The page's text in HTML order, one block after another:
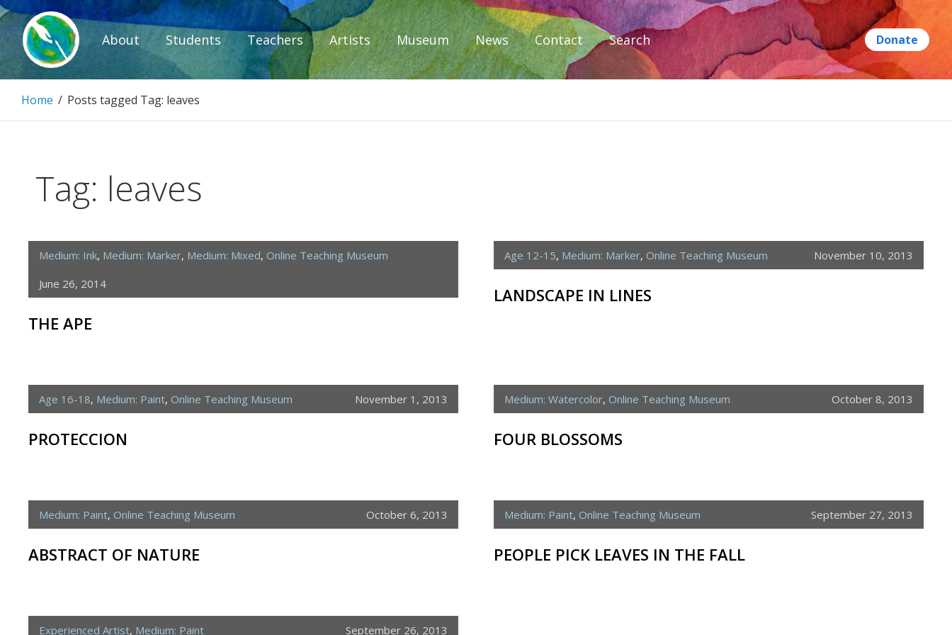
Skip
to
content
Paintbrush Diplomacy
About Students Teachers Artists Museum News Contact Search
Home / Posts tagged Tag: leaves
Tag: leaves
Medium: Ink, Medium: Marker, Medium: Mixed, Online Teaching Museum
June 26, 2014
THE APE
Age 12-15, Medium: Marker, Online Teaching Museum November 10, 2013
LANDSCAPE IN LINES
Age 16-18, Medium: Paint, Online Teaching Museum November 1, 2013
PROTECCION
Medium: Watercolor, Online Teaching Museum October 8, 2013
FOUR BLOSSOMS
Medium: Paint, Online Teaching Museum October 6, 2013
ABSTRACT OF NATURE
Medium: Paint, Online Teaching Museum September 27, 2013
PEOPLE PICK LEAVES IN THE FALL
Experienced Artist, Medium: Paint September 26, 2013